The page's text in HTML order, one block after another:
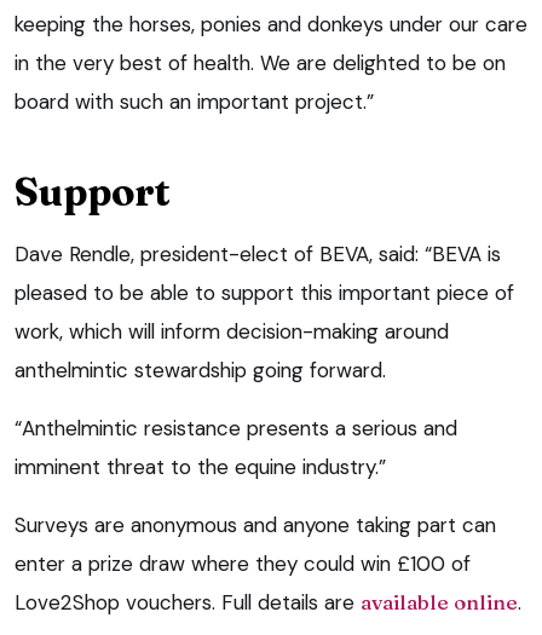
keeping the horses, ponies and donkeys under our care
in the very best of health. We are delighted to be on
board with such an important project.”
Support
Dave Rendle, president-elect of BEVA, said: “BEVA is
pleased to be able to support this important piece of
work, which will inform decision-making around
anthelmintic stewardship going forward.
“Anthelmintic resistance presents a serious and
imminent threat to the equine industry.”
Surveys are anonymous and anyone taking part can
enter a prize draw where they could win £100 of
Love2Shop vouchers. Full details are available online.